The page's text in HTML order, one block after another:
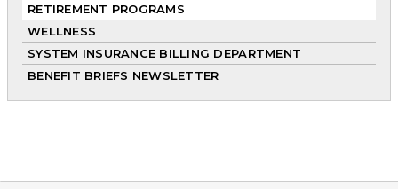
RETIREMENT PROGRAMS
WELLNESS
SYSTEM INSURANCE BILLING DEPARTMENT
BENEFIT BRIEFS NEWSLETTER